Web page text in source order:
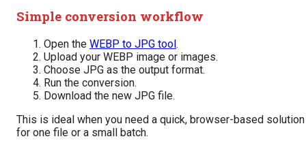
Simple conversion workflow
Open the WEBP to JPG tool.
Upload your WEBP image or images.
Choose JPG as the output format.
Run the conversion.
Download the new JPG file.
This is ideal when you need a quick, browser-based solution
for one file or a small batch.